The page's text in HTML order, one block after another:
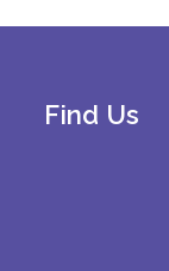
Find Us